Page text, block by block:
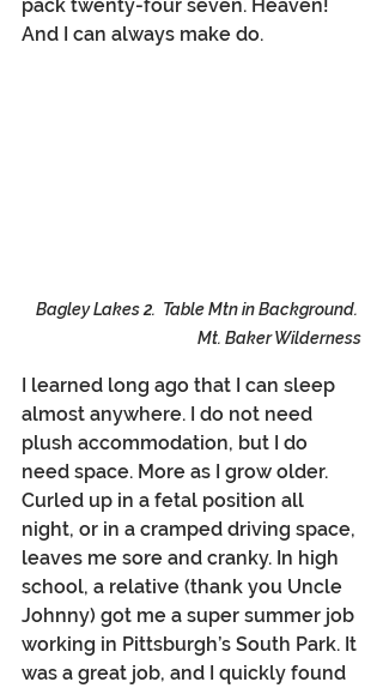
pack twenty-four seven. Heaven!
And I can always make do.
Bagley Lakes 2.  Table Mtn in Background.
Mt. Baker Wilderness
I learned long ago that I can sleep
almost anywhere. I do not need
plush accommodation, but I do
need space. More as I grow older.
Curled up in a fetal position all
night, or in a cramped driving space,
leaves me sore and cranky. In high
school, a relative (thank you Uncle
Johnny) got me a super summer job
working in Pittsburgh’s South Park. It
was a great job, and I quickly found